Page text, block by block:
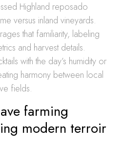
Highland reposado
versus inland vineyards.
that familiarity, labeling
and harvest details.
with the day’s humidity or
harmony between local
fields.
farming
modern terroir